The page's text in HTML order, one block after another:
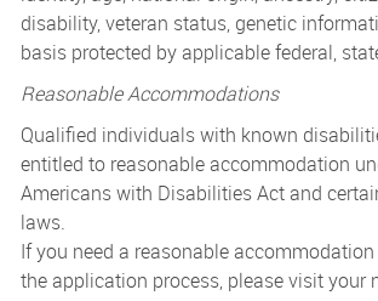
disability, veteran status, genetic
basis protected by applicable federal,
Reasonable Accommodations
Qualified individuals with known
entitled to reasonable accommodation
Americans with Disabilities Act and
laws.
If you need a reasonable
the application process, please visit your